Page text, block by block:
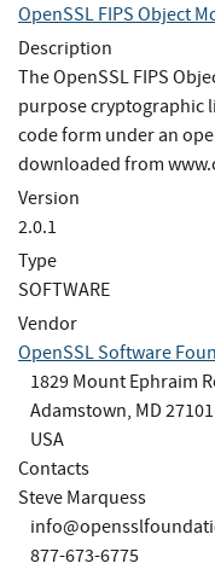
OpenSSL FIPS Object
Description
The OpenSSL FIPS
purpose cryptographic
code form under an
downloaded from
Version
2.0.1
Type
SOFTWARE
Vendor
OpenSSL Software
1829 Mount Ephraim
Adamstown, MD 27101
USA
Contacts
Steve Marquess
877-673-6775